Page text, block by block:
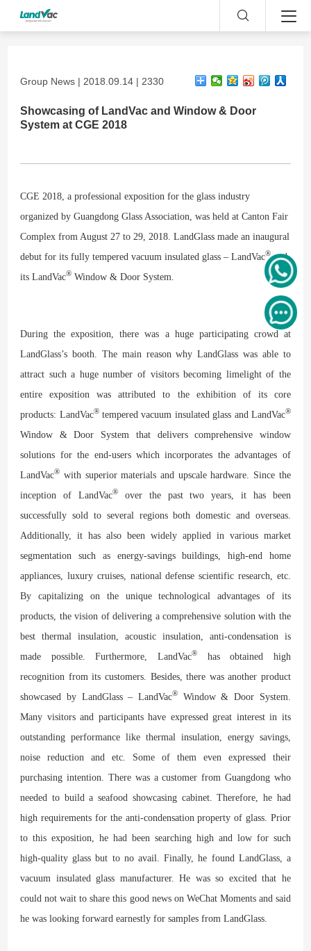
Group News | 2018.09.14 | 2330
Showcasing of LandVac and Window & Door
System at CGE 2018
CGE 2018, a professional exposition for the glass industry
organized by Guangdong Glass Association, was held at Canton Fair
Complex from August 27 to 29, 2018. LandGlass made an inaugural
debut for its fully tempered vacuum insulated glass – LandVac®and
its LandVac® Window & Door System.
During the exposition, there was a huge participating crowd at
LandGlass’s booth. The main reason why LandGlass was able to
attract such a huge number of visitors becoming limelight of the
entire exposition was attributed to the exhibition of its core
products: LandVac®tempered vacuum insulated glass and LandVac®
Window & Door System that delivers comprehensive window
solutions for the end-users which incorporates the advantages of
LandVac® with superior materials and upscale hardware. Since the
inception of LandVac®over the past two years, it has been
successfully sold to several regions both domestic and overseas.
Additionally, it has also been widely applied in various market
segmentation such as energy-savings buildings, high-end home
appliances, luxury cruises, national defense scientific research, etc.
By capitalizing on the unique technological advantages of its
products, the vision of delivering a comprehensive solution with the
best thermal insulation, acoustic insulation, anti-condensation is
made possible. Furthermore, LandVac®
has obtained high
recognition from its customers. Besides, there was another product
showcased by LandGlass – LandVac®
Window & Door System.
Many visitors and participants have expressed great interest in its
outstanding performance like thermal insulation, energy savings,
noise reduction and etc. Some of them even expressed their
purchasing intention. There was a customer from Guangdong who
needed to build a seafood showcasing cabinet. Therefore, he had
high requirements for the anti-condensation property of glass. Prior
to this exposition, he had been searching high and low for such
high-quality glass but to no avail. Finally, he found LandGlass, a
vacuum insulated glass manufacturer. He was so excited that he
could not wait to share this good news on WeChat Moments and said
he was looking forward earnestly for samples from LandGlass.